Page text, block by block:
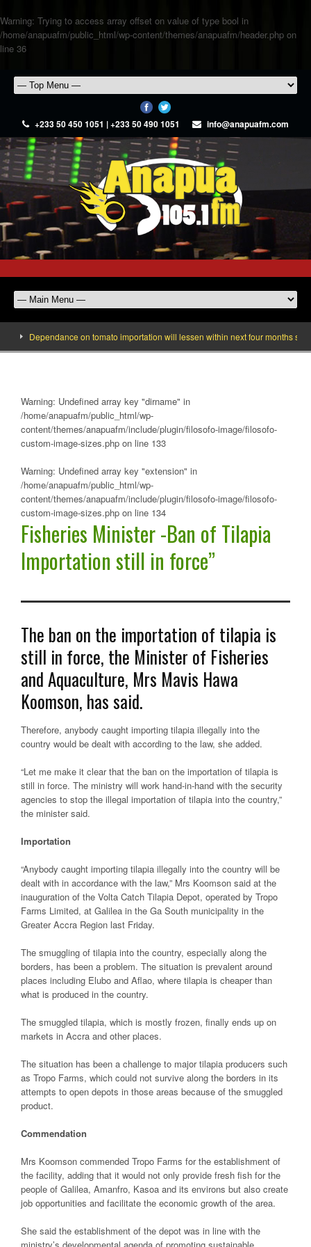
Warning: Trying to access array offset on value of type bool in
/home/anapuafm/public_html/wp-content/themes/anapuafm/header.php on
line 36
+233 50 450 1051 | +233 50 490 1051 info@anapuafm.com
Dependance on tomato importation will lessen within next four months says
Warning: Undefined array key "dirname" in
/home/anapuafm/public_html/wp-
content/themes/anapuafm/include/plugin/filosofo-image/filosofo-
custom-image-sizes.php on line 133
Warning: Undefined array key "extension" in
/home/anapuafm/public_html/wp-
content/themes/anapuafm/include/plugin/filosofo-image/filosofo-
custom-image-sizes.php on line 134
Fisheries Minister -Ban of Tilapia
Importation still in force”
The ban on the importation of tilapia is
still in force, the Minister of Fisheries
and Aquaculture, Mrs Mavis Hawa
Koomson, has said.
Therefore, anybody caught importing tilapia illegally into the
country would be dealt with according to the law, she added.
“Let me make it clear that the ban on the importation of tilapia is
still in force. The ministry will work hand-in-hand with the security
agencies to stop the illegal importation of tilapia into the country,”
the minister said.
Importation
“Anybody caught importing tilapia illegally into the country will be
dealt with in accordance with the law,” Mrs Koomson said at the
inauguration of the Volta Catch Tilapia Depot, operated by Tropo
Farms Limited, at Galilea in the Ga South municipality in the
Greater Accra Region last Friday.
The smuggling of tilapia into the country, especially along the
borders, has been a problem. The situation is prevalent around
places including Elubo and Aflao, where tilapia is cheaper than
what is produced in the country.
The smuggled tilapia, which is mostly frozen, finally ends up on
markets in Accra and other places.
The situation has been a challenge to major tilapia producers such
as Tropo Farms, which could not survive along the borders in its
attempts to open depots in those areas because of the smuggled
product.
Commendation
Mrs Koomson commended Tropo Farms for the establishment of
the facility, adding that it would not only provide fresh fish for the
people of Galilea, Amanfro, Kasoa and its environs but also create
job opportunities and facilitate the economic growth of the area.
She said the establishment of the depot was in line with the